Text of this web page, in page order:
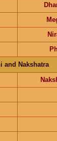
and Nakshatra